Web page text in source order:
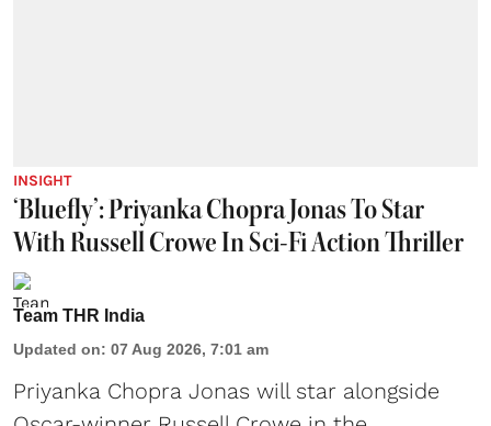
INSIGHT
‘Bluefly’: Priyanka Chopra Jonas To Star
With Russell Crowe In Sci-Fi Action Thriller
Team THR India
Updated on: 07 Aug 2026, 7:01 am
Priyanka Chopra Jonas will star alongside